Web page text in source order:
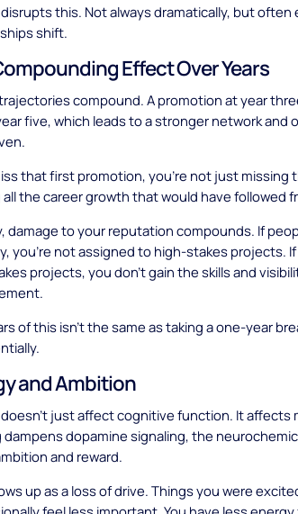
this. Not always dramatically, but
shift.
Effect Over Years
compound. A promotion at year
five, which leads to a stronger network and
that first promotion, you're not just missing
all the career growth that would have followed
damage to your reputation compounds. If
you're not assigned to high-stakes projects.
projects, you don't gain the skills and
of this isn't the same as taking a one-year
and Ambition
just affect cognitive function. It affects
dampens dopamine signaling, the
and reward.
up as a loss of drive. Things you were